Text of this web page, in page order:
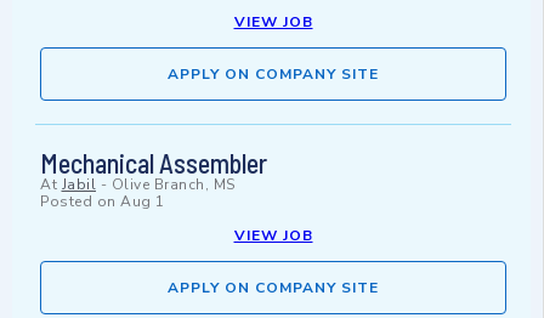
VIEW JOB
APPLY ON COMPANY SITE
Mechanical Assembler
At Jabil - Olive Branch, MS
Posted on Aug 1
VIEW JOB
APPLY ON COMPANY SITE